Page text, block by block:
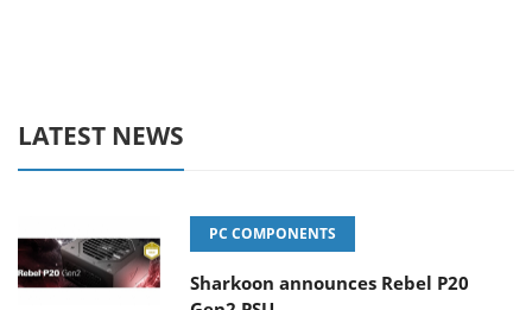
LATEST NEWS
PC COMPONENTS
Sharkoon announces Rebel P20